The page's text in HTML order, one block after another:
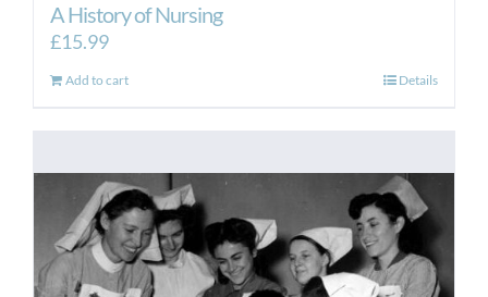
A History of Nursing
£15.99
Add to cart Details